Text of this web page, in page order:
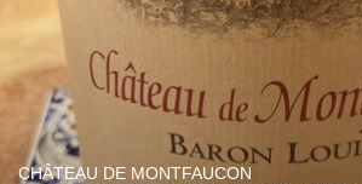
CHÂTEAU DE MONTFAUCON